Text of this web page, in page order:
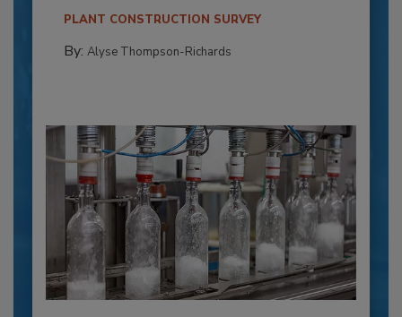
PLANT CONSTRUCTION SURVEY
By: Alyse Thompson-Richards